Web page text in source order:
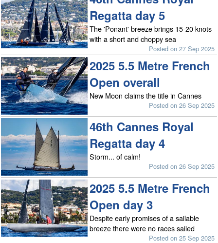
Regatta day 5
The 'Ponant' breeze brings 15-20 knots
with a short and choppy sea
Posted on 27 Sep 2025
2025 5.5 Metre French
Open overall
New Moon claims the title in Cannes
Posted on 26 Sep 2025
46th Cannes Royal
Regatta day 4
Storm... of calm!
Posted on 26 Sep 2025
2025 5.5 Metre French
Open day 3
Despite early promises of a sailable
breeze there were no races sailed
Posted on 25 Sep 2025